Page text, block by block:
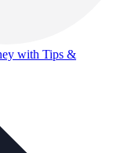
with Tips &